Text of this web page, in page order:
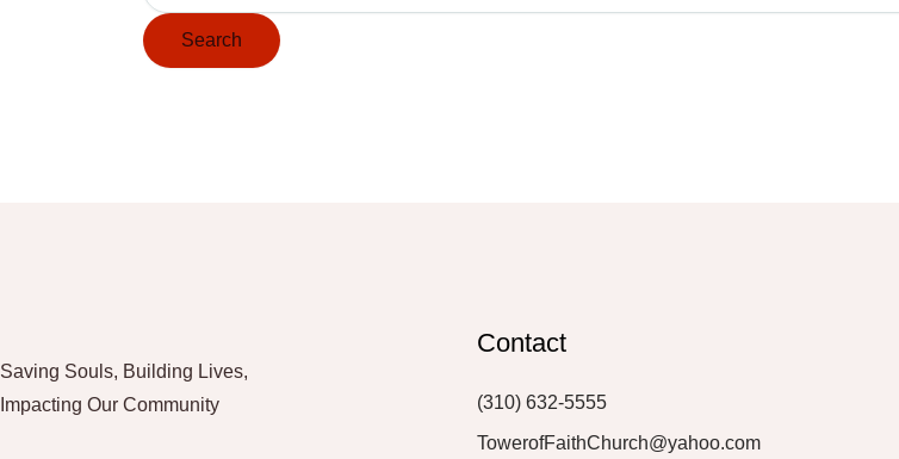
Saving Souls, Building Lives,
Impacting Our Community
Contact
(310) 632-5555
TowerofFaithChurch@yahoo.com